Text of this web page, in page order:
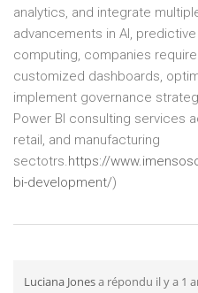
analytics, and integrate
advancements in AI,
computing, companies
customized dashboards,
implement governance
Power BI consulting services
retail, and manufacturing
sectotrs.https://
bi-development/)
Luciana Jonesa répondu il y a 1